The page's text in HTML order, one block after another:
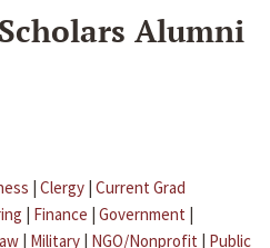
Alumni
| Clergy | Current Grad
| Finance | Government |
| Military | NGO/Nonprofit | Public